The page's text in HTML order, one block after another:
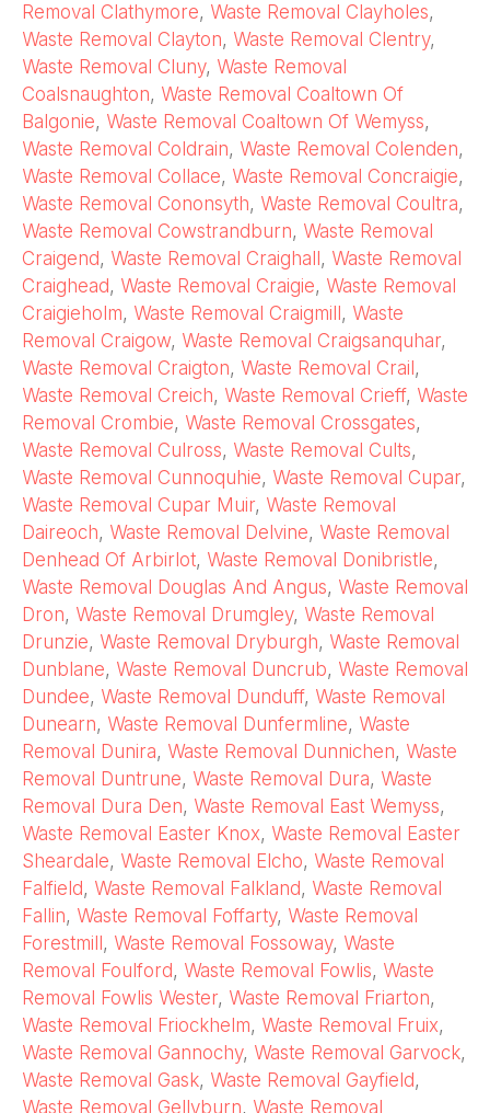
Removal Clathymore, Waste Removal Clayholes,
Waste Removal Clayton, Waste Removal Clentry,
Waste Removal Cluny, Waste Removal
Coalsnaughton, Waste Removal Coaltown Of
Balgonie, Waste Removal Coaltown Of Wemyss,
Waste Removal Coldrain, Waste Removal Colenden,
Waste Removal Collace, Waste Removal Concraigie,
Waste Removal Cononsyth, Waste Removal Coultra,
Waste Removal Cowstrandburn, Waste Removal
Craigend, Waste Removal Craighall , Waste Removal
Craighead, Waste Removal Craigie, Waste Removal
Craigieholm, Waste Removal Craigmill , Waste
Removal Craigow, Waste Removal Craigsanquhar,
Waste Removal Craigton, Waste Removal Crail ,
Waste Removal Creich, Waste Removal Crieff, Waste
Removal Crombie, Waste Removal Crossgates,
Waste Removal Culross, Waste Removal Cults,
Waste Removal Cunnoquhie, Waste Removal Cupar,
Waste Removal Cupar Muir, Waste Removal
Daireoch, Waste Removal Delvine, Waste Removal
Denhead Of Arbirlot, Waste Removal Donibristle,
Waste Removal Douglas And Angus, Waste Removal
Dron, Waste Removal Drumgley, Waste Removal
Drunzie, Waste Removal Dryburgh, Waste Removal
Dunblane, Waste Removal Duncrub, Waste Removal
Dundee, Waste Removal Dunduff, Waste Removal
Dunearn, Waste Removal Dunfermline, Waste
Removal Dunira, Waste Removal Dunnichen, Waste
Removal Duntrune, Waste Removal Dura, Waste
Removal Dura Den, Waste Removal East Wemyss,
Waste Removal Easter Knox, Waste Removal Easter
Sheardale, Waste Removal Elcho, Waste Removal
Falfield, Waste Removal Falkland, Waste Removal
Fallin, Waste Removal Foffarty, Waste Removal
Forestmill , Waste Removal Fossoway, Waste
Removal Foulford, Waste Removal Fowlis, Waste
Removal Fowlis Wester, Waste Removal Friarton,
Waste Removal Friockhelm, Waste Removal Fruix,
Waste Removal Gannochy, Waste Removal Garvock,
Waste Removal Gask, Waste Removal Gayfield,
Waste Removal Gellyburn, Waste Removal